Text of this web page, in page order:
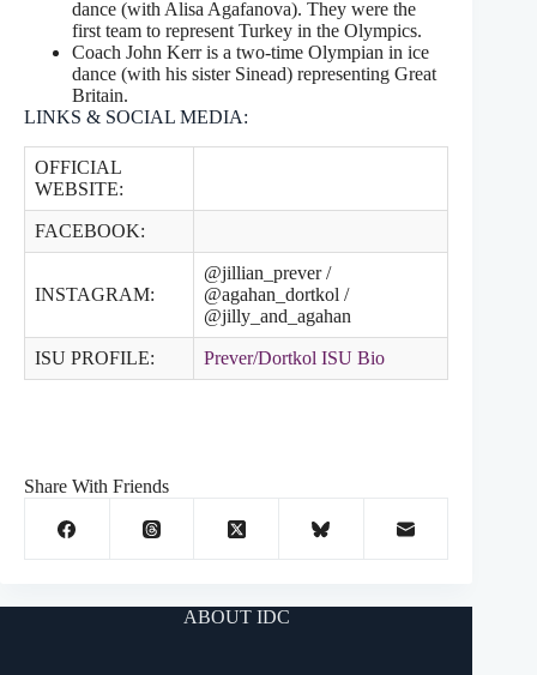
dance (with Alisa Agafanova). They were the
first team to represent Turkey in the Olympics.
Coach John Kerr is a two-time Olympian in ice
dance (with his sister Sinead) representing Great
Britain.
LINKS & SOCIAL MEDIA:
OFFICIAL
WEBSITE:
FACEBOOK:
INSTAGRAM:
@jillian_prever /
@agahan_dortkol /
@jilly_and_agahan
ISU PROFILE: Prever/Dortkol ISU Bio
Share With Friends
ABOUT IDC